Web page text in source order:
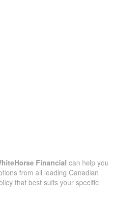
Financial can help you
from all leading Canadian
that best suits your specific